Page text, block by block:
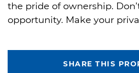
the pride of ownership.
opportunity. Make your
SHARE THIS